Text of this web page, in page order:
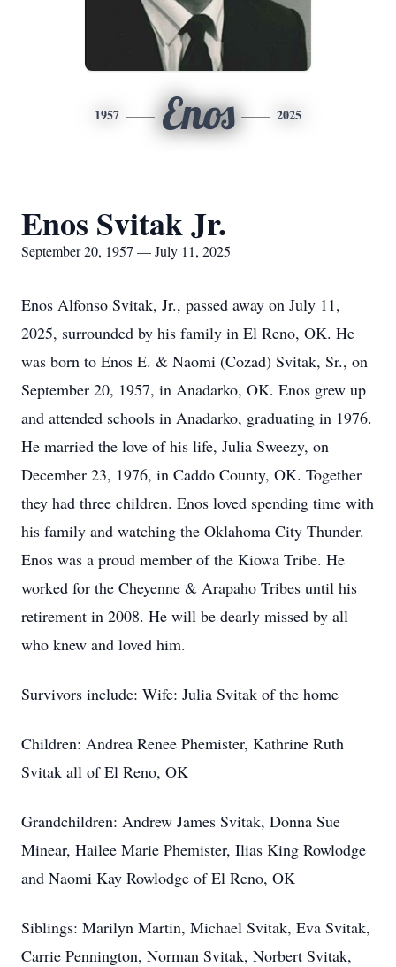
1957 Enos 2025
Enos Svitak Jr.
September 20, 1957 — July 11, 2025
Enos Alfonso Svitak, Jr., passed away on July 11,
2025, surrounded by his family in El Reno, OK. He
was born to Enos E. & Naomi (Cozad) Svitak, Sr., on
September 20, 1957, in Anadarko, OK. Enos grew up
and attended schools in Anadarko, graduating in 1976.
He married the love of his life, Julia Sweezy, on
December 23, 1976, in Caddo County, OK. Together
they had three children. Enos loved spending time with
his family and watching the Oklahoma City Thunder.
Enos was a proud member of the Kiowa Tribe. He
worked for the Cheyenne & Arapaho Tribes until his
retirement in 2008. He will be dearly missed by all
who knew and loved him.
Survivors include: Wife: Julia Svitak of the home
Children: Andrea Renee Phemister, Kathrine Ruth
Svitak all of El Reno, OK
Grandchildren: Andrew James Svitak, Donna Sue
Minear, Hailee Marie Phemister, Ilias King Rowlodge
and Naomi Kay Rowlodge of El Reno, OK
Siblings: Marilyn Martin, Michael Svitak, Eva Svitak,
Carrie Pennington, Norman Svitak, Norbert Svitak,